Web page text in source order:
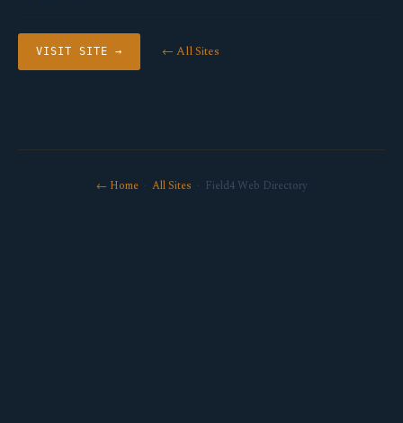
VISIT SITE → ← All Sites
← Home· All Sites · Field4 Web Directory